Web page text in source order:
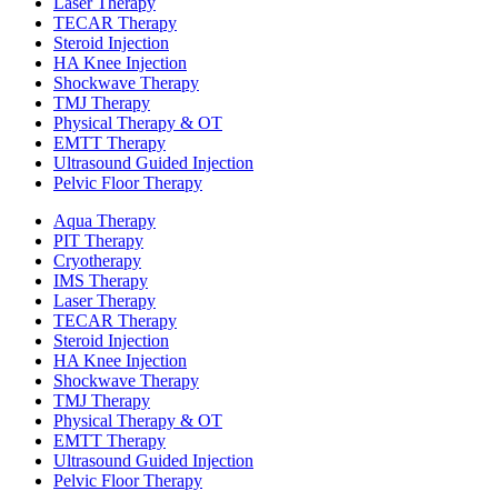
TECAR Therapy
Steroid Injection
HA Knee Injection
Shockwave Therapy​
TMJ Therapy
Physical Therapy & OT
EMTT Therapy
Ultrasound Guided Injection
Pelvic Floor Therapy
Aqua Therapy​
PIT Therapy
Cryotherapy
IMS Therapy
Laser Therapy
TECAR Therapy
Steroid Injection
HA Knee Injection
Shockwave Therapy​
TMJ Therapy
Physical Therapy & OT
EMTT Therapy
Ultrasound Guided Injection
Pelvic Floor Therapy